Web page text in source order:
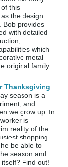
this
the design
Bob provides
with detailed
which
metal
original family.
Thanksgiving
season is a
and
we grow up. In
is
reality of the
shopping
be able to
season and
Find out!